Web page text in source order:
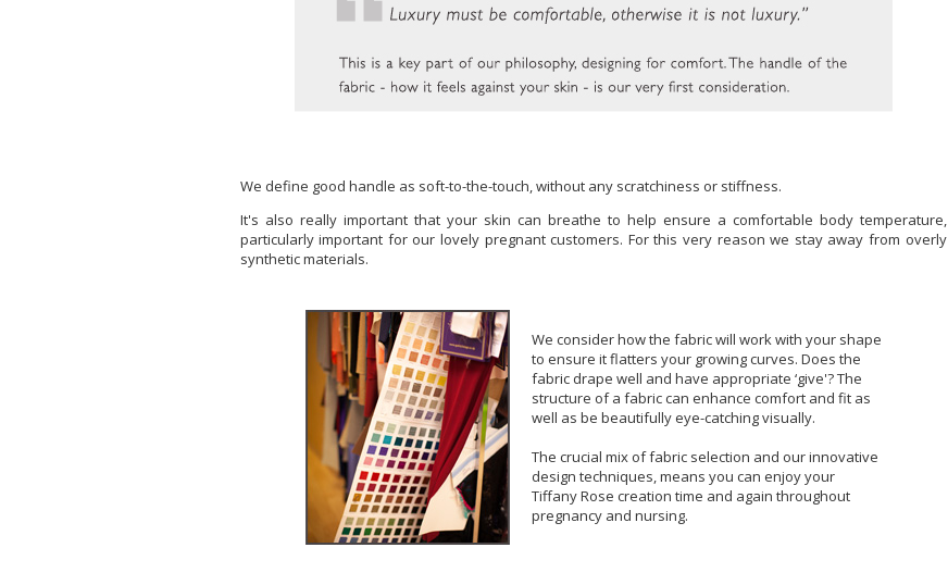
We define good handle as soft-to-the-touch, without any scratchiness or stiffness.
It's also really important that your skin can breathe to help ensure a comfortable body temperature,
particularly important for our lovely pregnant customers. For this very reason we stay away from overly
synthetic materials.
We consider how the fabric will work with your shape
to ensure it flatters your growing curves. Does the
fabric drape well and have appropriate ‘give'? The
structure of a fabric can enhance comfort and fit as
well as be beautifully eye-catching visually.
The crucial mix of fabric selection and our innovative
design techniques, means you can enjoy your
Tiffany Rose creation time and again throughout
pregnancy and nursing.